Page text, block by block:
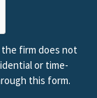
firm does not
or time-
this form.